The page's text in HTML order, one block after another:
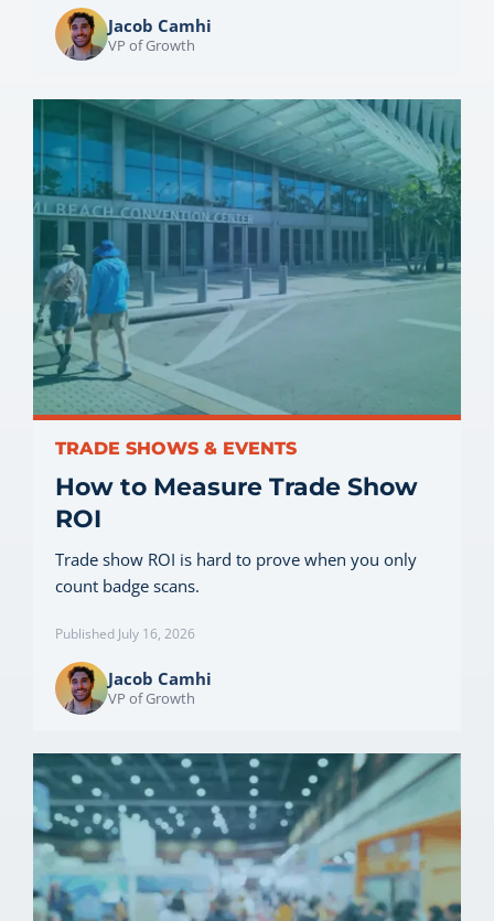
Jacob Camhi
VP of Growth
TRADE SHOWS & EVENTS
How to Measure Trade Show
ROI
Trade show ROI is hard to prove when you only
count badge scans.
Published July 16, 2026
Jacob Camhi
VP of Growth